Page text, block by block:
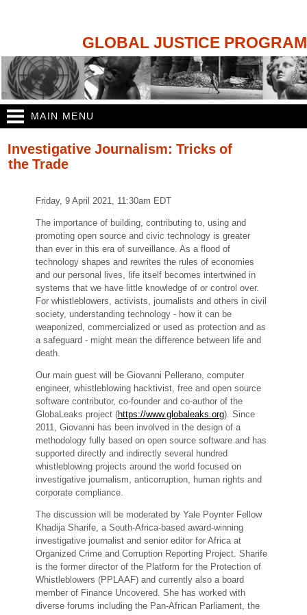
GLOBAL JUSTICE PROGRAM
MAIN MENU
You are here
Investigative Journalism: Tricks of
the Trade
Friday, 9 April 2021, 11:30am EDT
The importance of building, contributing to, using and
promoting open source and civic technology is greater
than ever in this era of surveillance. As a flood of
technology shapes and rewrites the rules of economies
and our personal lives, life itself becomes intertwined in
systems that we have little knowledge of or control over.
For whistleblowers, activists, journalists and others in civil
society, understanding technology - how it can be
weaponized, commercialized or used as protection and as
a safeguard - might mean the difference between life and
death.
Our main guest will be Giovanni Pellerano, computer
engineer, whistleblowing hacktivist, free and open source
software contributor, co-founder and co-author of the
GlobaLeaks project (https://www.globaleaks.org). Since
2011, Giovanni has been involved in the design of a
methodology fully based on open source software and has
supported directly and indirectly several hundred
whistleblowing projects around the world focused on
investigative journalism, anticorruption, human rights and
corporate compliance.
The discussion will be moderated by Yale Poynter Fellow
Khadija Sharife, a South-Africa-based award-winning
investigative journalist and senior editor for Africa at
Organized Crime and Corruption Reporting Project. Sharife
is the former director of the Platform for the Protection of
Whistleblowers (PPLAAF) and currently also a board
member of Finance Uncovered. She has worked with
diverse forums including the Pan-African Parliament, the